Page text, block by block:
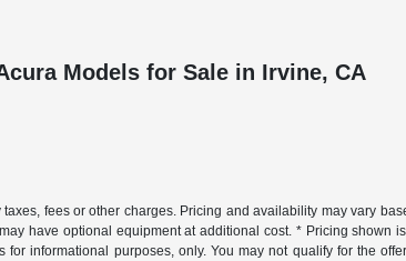
Models for Sale in Irvine, CA
fees or other charges. Pricing and availability may vary
have optional equipment at additional cost. * Pricing shown
informational purposes, only. You may not qualify for the